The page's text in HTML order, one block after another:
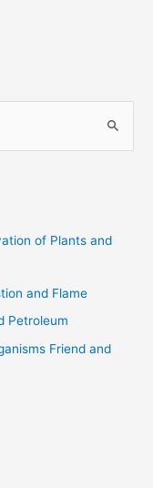
of Plants and
and Flame
Petroleum
Friend and